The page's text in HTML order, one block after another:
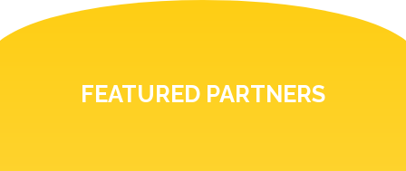
FEATURED PARTNERS